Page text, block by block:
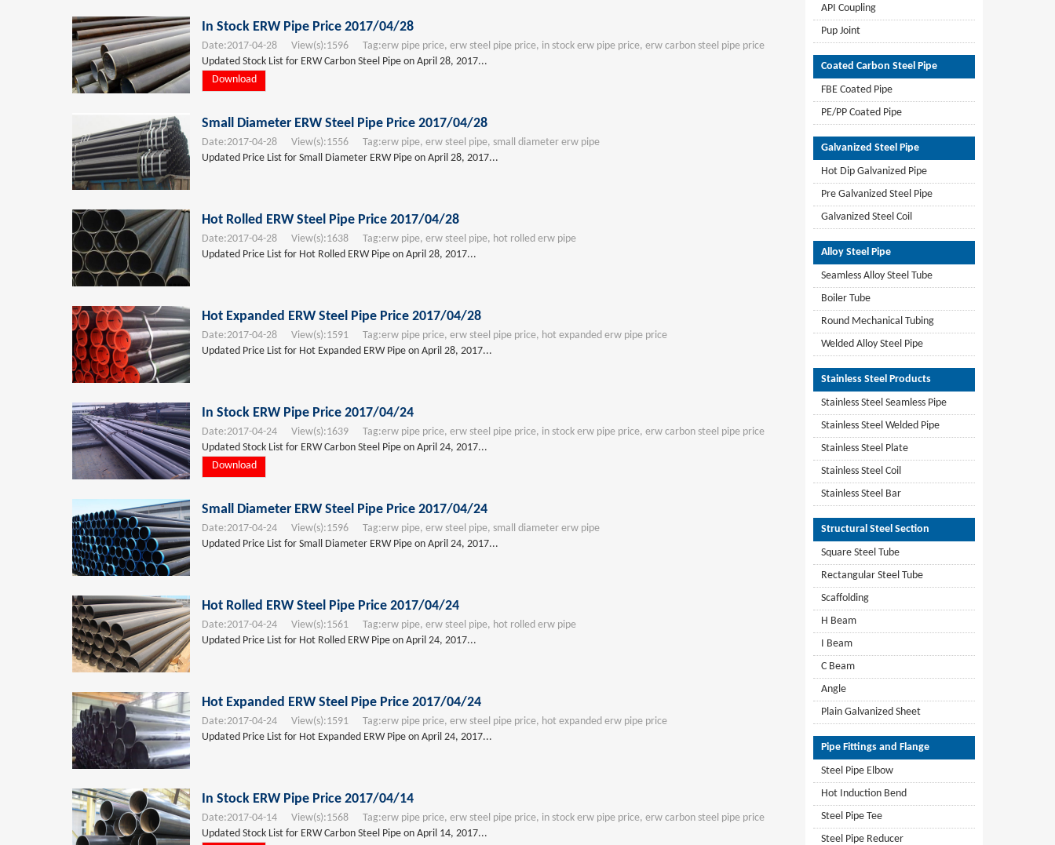
In Stock ERW Pipe Price 2017/04/28
Date:2017-04-28 View(s):1596 Tag:erw pipe price, erw steel pipe price, in stock erw pipe price, erw carbon steel pipe price
Updated Stock List for ERW Carbon Steel Pipe on April 28, 2017...
Download
Small Diameter ERW Steel Pipe Price 2017/04/28
Date:2017-04-28 View(s):1556 Tag:erw pipe, erw steel pipe, small diameter erw pipe
Updated Price List for Small Diameter ERW Pipe on April 28, 2017...
Hot Rolled ERW Steel Pipe Price 2017/04/28
Date:2017-04-28 View(s):1638 Tag:erw pipe, erw steel pipe, hot rolled erw pipe
Updated Price List for Hot Rolled ERW Pipe on April 28, 2017...
Hot Expanded ERW Steel Pipe Price 2017/04/28
Date:2017-04-28 View(s):1591 Tag:erw pipe price, erw steel pipe price, hot expanded erw pipe price
Updated Price List for Hot Expanded ERW Pipe on April 28, 2017...
In Stock ERW Pipe Price 2017/04/24
Date:2017-04-24 View(s):1639 Tag:erw pipe price, erw steel pipe price, in stock erw pipe price, erw carbon steel pipe price
Updated Stock List for ERW Carbon Steel Pipe on April 24, 2017...
Download
Small Diameter ERW Steel Pipe Price 2017/04/24
Date:2017-04-24 View(s):1596 Tag:erw pipe, erw steel pipe, small diameter erw pipe
Updated Price List for Small Diameter ERW Pipe on April 24, 2017...
Hot Rolled ERW Steel Pipe Price 2017/04/24
Date:2017-04-24 View(s):1561 Tag:erw pipe, erw steel pipe, hot rolled erw pipe
Updated Price List for Hot Rolled ERW Pipe on April 24, 2017...
Hot Expanded ERW Steel Pipe Price 2017/04/24
Date:2017-04-24 View(s):1591 Tag:erw pipe price, erw steel pipe price, hot expanded erw pipe price
Updated Price List for Hot Expanded ERW Pipe on April 24, 2017...
In Stock ERW Pipe Price 2017/04/14
Date:2017-04-14 View(s):1568 Tag:erw pipe price, erw steel pipe price, in stock erw pipe price, erw carbon steel pipe price
Updated Stock List for ERW Carbon Steel Pipe on April 14, 2017...
API Coupling
Pup Joint
Coated Carbon Steel Pipe
FBE Coated Pipe
PE/PP Coated Pipe
Galvanized Steel Pipe
Hot Dip Galvanized Pipe
Pre Galvanized Steel Pipe
Galvanized Steel Coil
Alloy Steel Pipe
Seamless Alloy Steel Tube
Boiler Tube
Round Mechanical Tubing
Welded Alloy Steel Pipe
Stainless Steel Products
Stainless Steel Seamless Pipe
Stainless Steel Welded Pipe
Stainless Steel Plate
Stainless Steel Coil
Stainless Steel Bar
Structural Steel Section
Square Steel Tube
Rectangular Steel Tube
Scaffolding
H Beam
I Beam
C Beam
Angle
Plain Galvanized Sheet
Pipe Fittings and Flange
Steel Pipe Elbow
Hot Induction Bend
Steel Pipe Tee
Steel Pipe Reducer